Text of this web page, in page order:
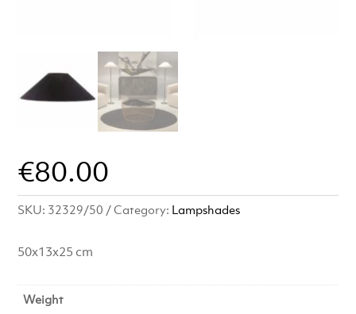
€80.00
SKU: 32329/50 Category: Lampshades
50x13x25 cm
Weight